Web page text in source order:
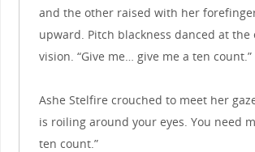
and the other raised with her
upward. Pitch blackness danced at the
vision. “Give me… give me a ten count.”
Ashe Stelfire crouched to meet her
is roiling around your eyes. You need
ten count.”